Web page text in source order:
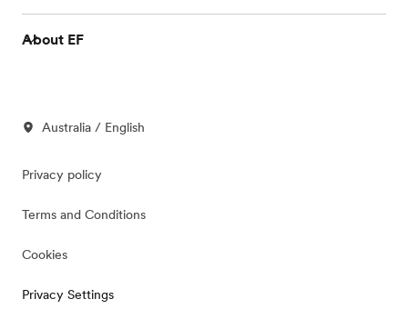
About EF
Australia / English
Privacy policy
Terms and Conditions
Cookies
Privacy Settings